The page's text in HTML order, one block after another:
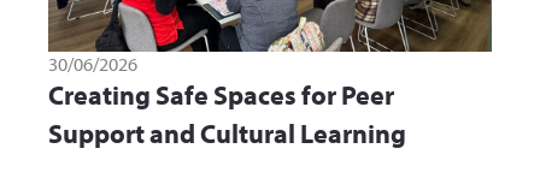
30/06/2026
Creating Safe Spaces for Peer
Support and Cultural Learning